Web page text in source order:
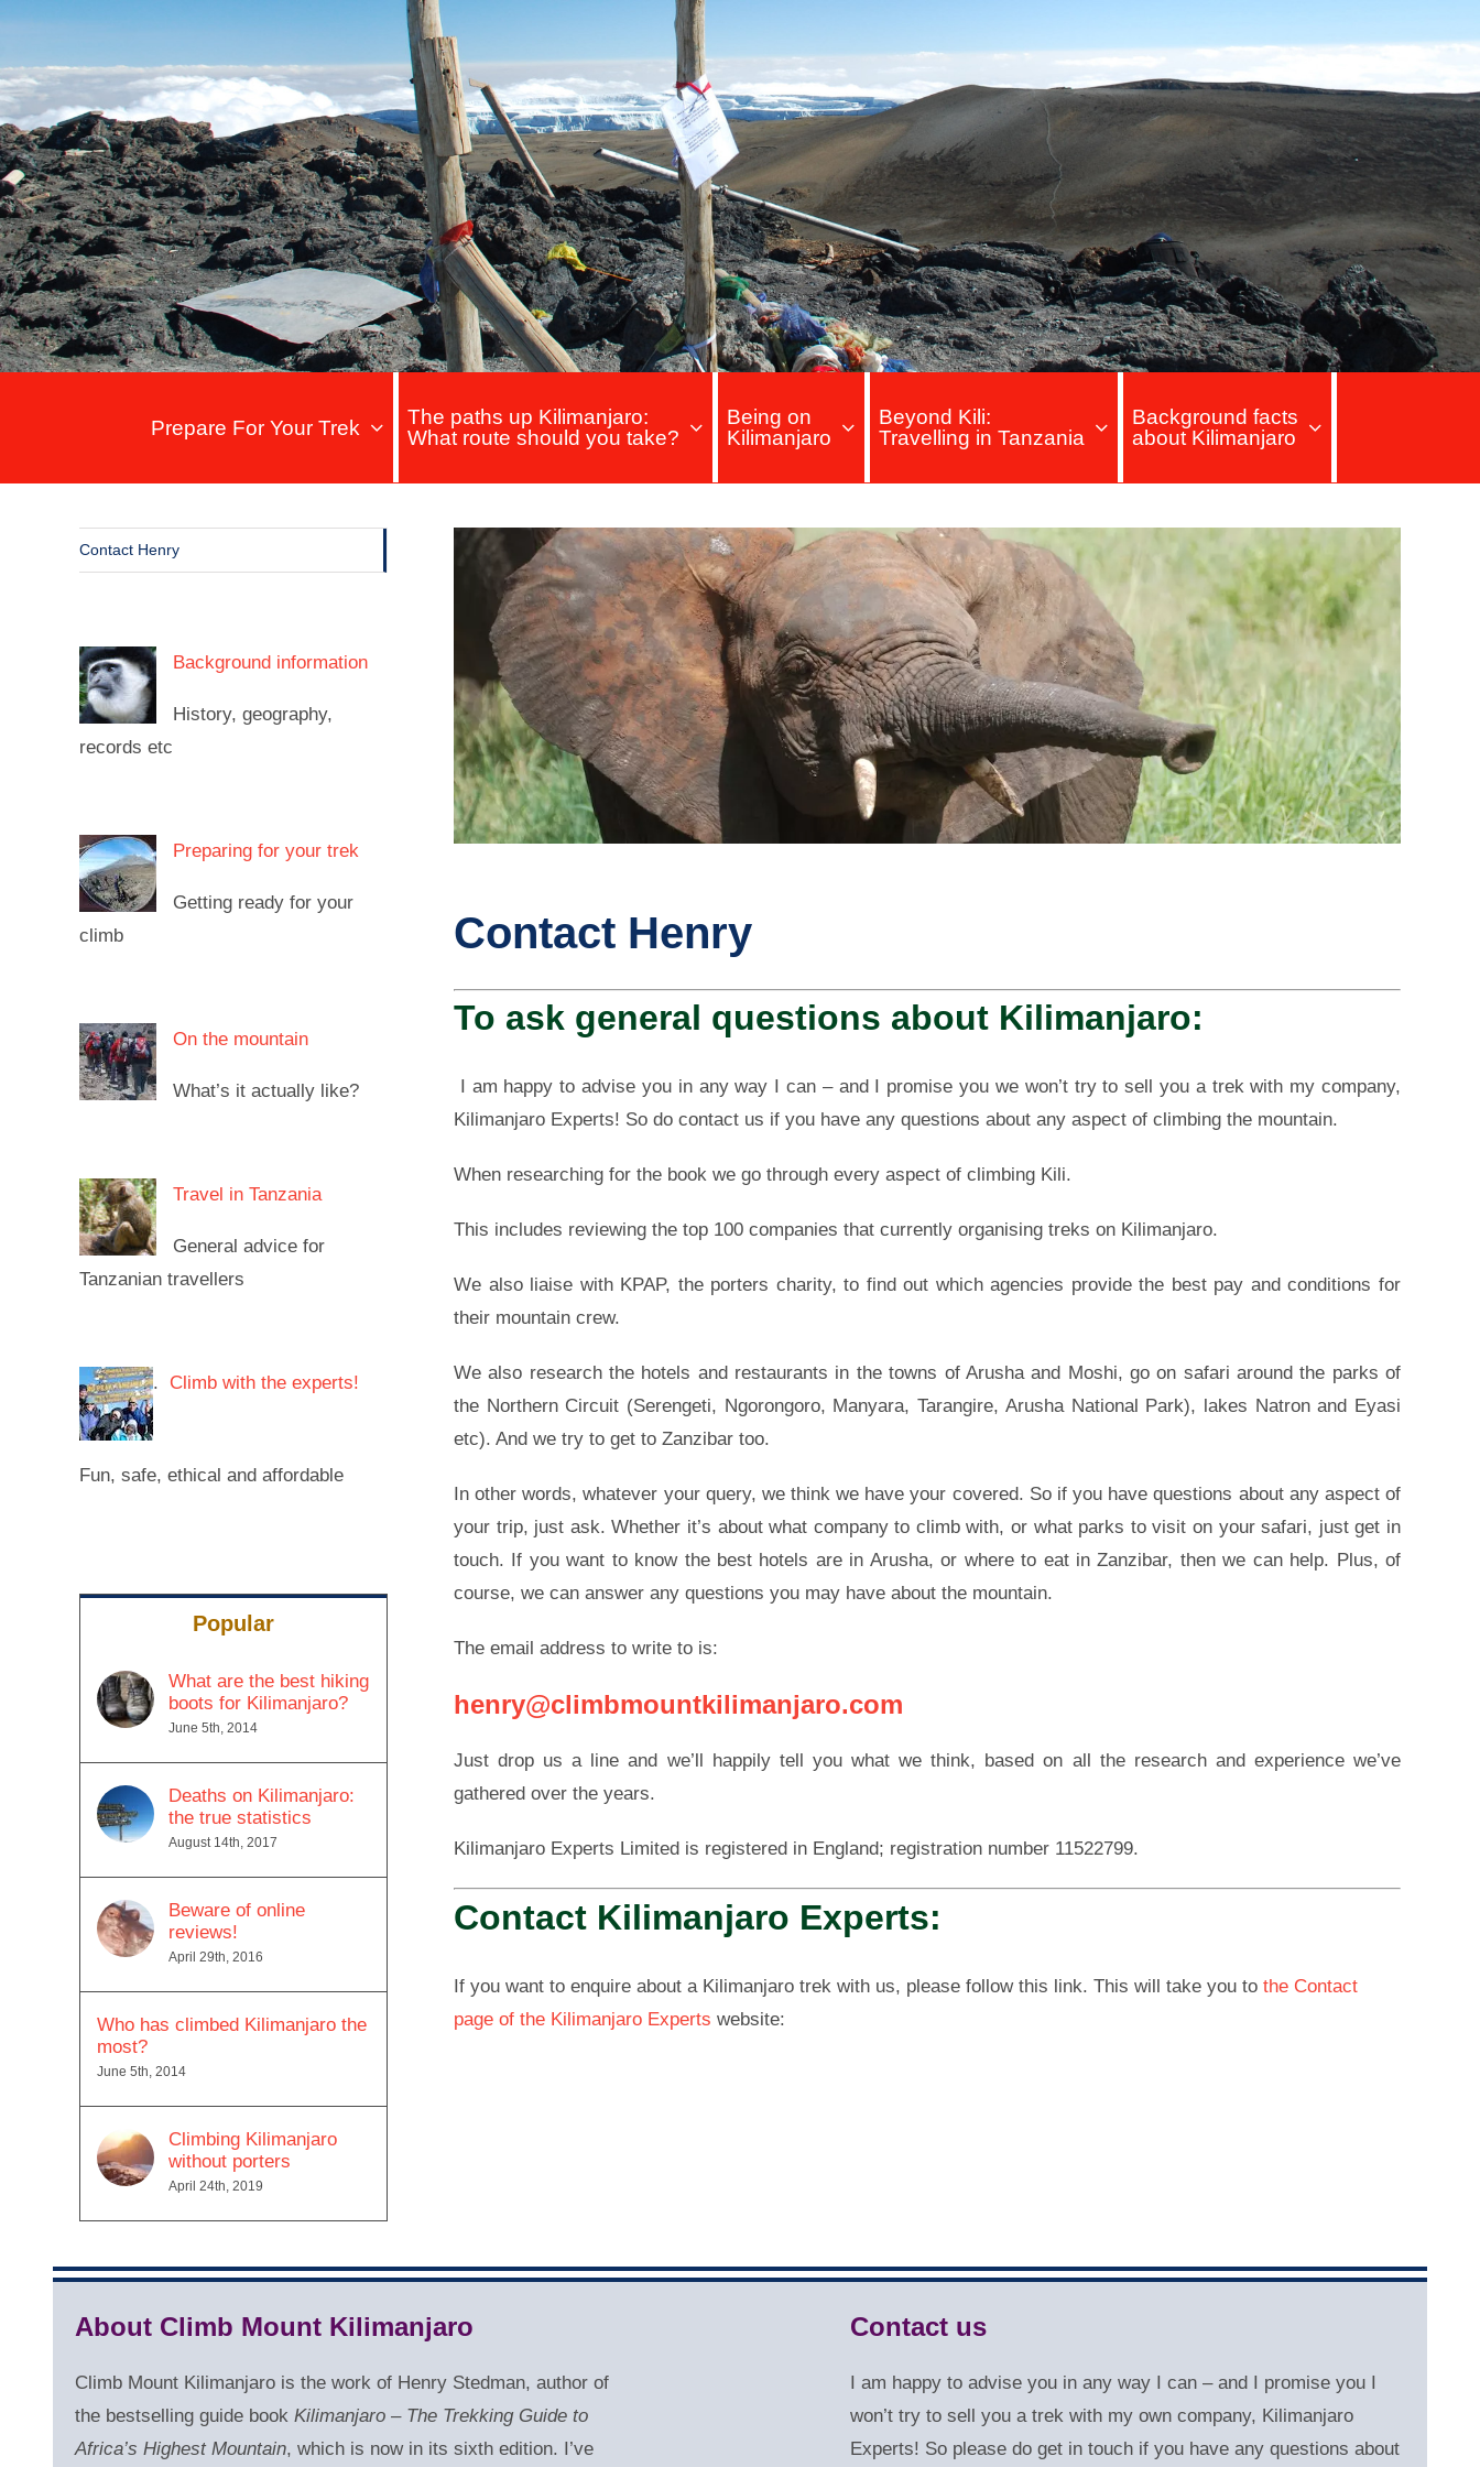
Prepare For Your Trek
The paths up Kilimanjaro:
What route should you take?
Being on
Kilimanjaro
Beyond Kili:
Travelling in Tanzania
Background facts
about Kilimanjaro
Contact Henry
To ask general questions about Kilimanjaro:
I am happy to advise you in any way I can – and I promise you we won’t try to sell you a trek with my company,
Kilimanjaro Experts! So do contact us if you have any questions about any aspect of climbing the mountain.
When researching for the book we go through every aspect of climbing Kili.
This includes reviewing the top 100 companies that currently organising treks on Kilimanjaro.
We also liaise with KPAP, the porters charity, to find out which agencies provide the best pay and conditions for
their mountain crew.
We also research the hotels and restaurants in the towns of Arusha and Moshi, go on safari around the parks of
the Northern Circuit (Serengeti, Ngorongoro, Manyara, Tarangire, Arusha National Park), lakes Natron and Eyasi
etc). And we try to get to Zanzibar too.
In other words, whatever your query, we think we have your covered. So if you have questions about any aspect of
your trip, just ask. Whether it’s about what company to climb with, or what parks to visit on your safari, just get in
touch. If you want to know the best hotels are in Arusha, or where to eat in Zanzibar, then we can help. Plus, of
course, we can answer any questions you may have about the mountain.
The email address to write to is:
henry@climbmountkilimanjaro.com
Just drop us a line and we’ll happily tell you what we think, based on all the research and experience we’ve
gathered over the years.
Kilimanjaro Experts Limited is registered in England; registration number 11522799.
Contact Kilimanjaro Experts:
If you want to enquire about a Kilimanjaro trek with us, please follow this link. This will take you to the Contact
page of the Kilimanjaro Experts website:
Contact Henry
Background information
History, geography,
records etc
Preparing for your trek
Getting ready for your
climb
On the mountain
What’s it actually like?
Travel in Tanzania
General advice for
Tanzanian travellers
. Climb with the experts!
Fun, safe, ethical and affordable
Popular
What are the best hiking
boots for Kilimanjaro?
June 5th, 2014
Deaths on Kilimanjaro:
the true statistics
August 14th, 2017
Beware of online
reviews!
April 29th, 2016
Who has climbed Kilimanjaro the
most?
June 5th, 2014
Climbing Kilimanjaro
without porters
April 24th, 2019
About Climb Mount Kilimanjaro
Climb Mount Kilimanjaro is the work of Henry Stedman, author of
the bestselling guide book Kilimanjaro – The Trekking Guide to
Africa’s Highest Mountain, which is now in its sixth edition. I’ve
Contact us
I am happy to advise you in any way I can – and I promise you I
won’t try to sell you a trek with my own company, Kilimanjaro
Experts! So please do get in touch if you have any questions about